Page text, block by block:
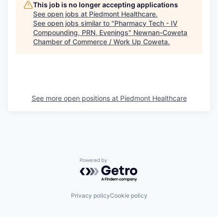
This job is no longer accepting applications
See open jobs at Piedmont Healthcare.
See open jobs similar to "Pharmacy Tech - IV
Compounding, PRN, Evenings" Newnan-Coweta
Chamber of Commerce / Work Up Coweta.
See more open positions at Piedmont Healthcare
Powered by Getro.com
Privacy policyCookie policy